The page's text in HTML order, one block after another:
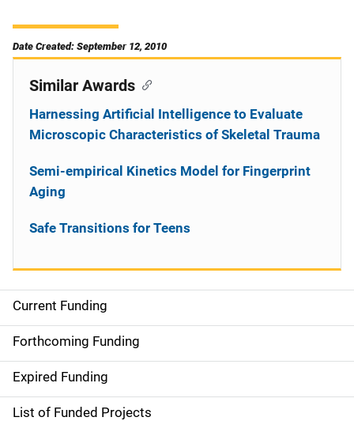
Date Created: September 12, 2010
S
i
d
e
Current Funding
Forthcoming Funding
Expired Funding
List of Funded Projects
Similar Awards
Harnessing Artificial Intelligence to Evaluate
Microscopic Characteristics of Skeletal Trauma
Semi-empirical Kinetics Model for Fingerprint
Aging
Safe Transitions for Teens